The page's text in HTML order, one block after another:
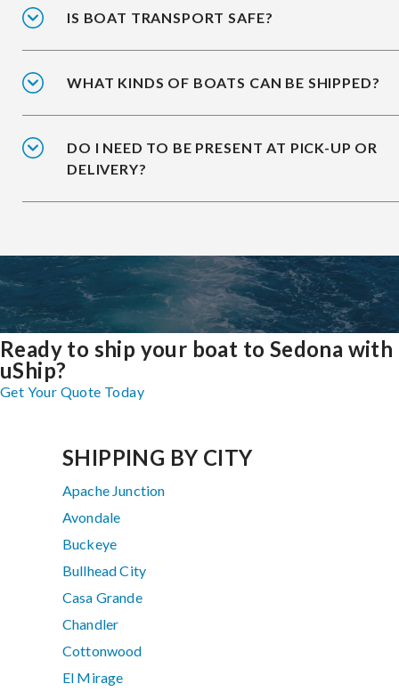
IS BOAT TRANSPORT SAFE?
WHAT KINDS OF BOATS CAN BE SHIPPED?
DO I NEED TO BE PRESENT AT PICK-UP OR
DELIVERY?
Ready to ship your boat to Sedona with
uShip?
Get Your Quote Today
SHIPPING BY CITY
Apache Junction
Avondale
Buckeye
Bullhead City
Casa Grande
Chandler
Cottonwood
El Mirage